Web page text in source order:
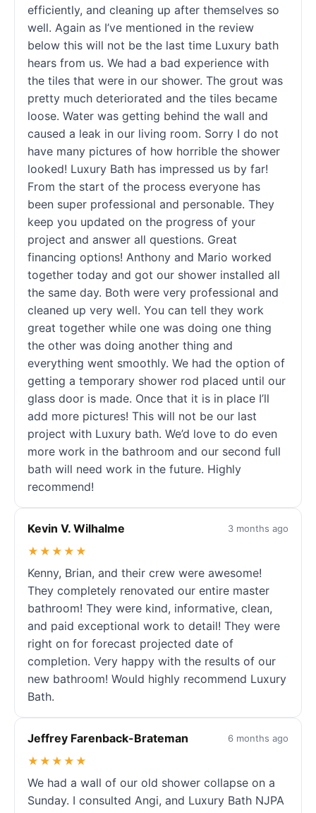
efficiently, and cleaning up after themselves so
well. Again as I’ve mentioned in the review
below this will not be the last time Luxury bath
hears from us. We had a bad experience with
the tiles that were in our shower. The grout was
pretty much deteriorated and the tiles became
loose. Water was getting behind the wall and
caused a leak in our living room. Sorry I do not
have many pictures of how horrible the shower
looked! Luxury Bath has impressed us by far!
From the start of the process everyone has
been super professional and personable. They
keep you updated on the progress of your
project and answer all questions. Great
financing options! Anthony and Mario worked
together today and got our shower installed all
the same day. Both were very professional and
cleaned up very well. You can tell they work
great together while one was doing one thing
the other was doing another thing and
everything went smoothly. We had the option of
getting a temporary shower rod placed until our
glass door is made. Once that it is in place I’ll
add more pictures! This will not be our last
project with Luxury bath. We’d love to do even
more work in the bathroom and our second full
bath will need work in the future. Highly
recommend!
Kevin V. Wilhalme 3 months ago
★★★★★
Kenny, Brian, and their crew were awesome!
They completely renovated our entire master
bathroom! They were kind, informative, clean,
and paid exceptional work to detail! They were
right on for forecast projected date of
completion. Very happy with the results of our
new bathroom! Would highly recommend Luxury
Bath.
Jeffrey Farenback-Brateman 6 months ago
★★★★★
We had a wall of our old shower collapse on a
Sunday. I consulted Angi, and Luxury Bath NJPA